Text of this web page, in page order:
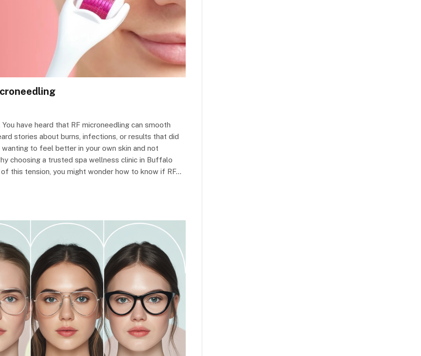
have heard that RF microneedling can smooth
stories about burns, infections, or results that did
to feel better in your own skin and not
choosing a trusted spa wellness clinic in Buffalo
this tension, you might wonder how to know if RF…